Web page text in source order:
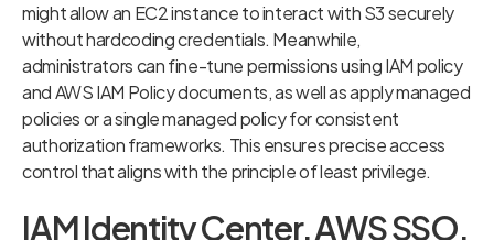
might allow an EC2 instance to interact with S3 securely
without hardcoding credentials. Meanwhile,
administrators can fine-tune permissions using IAM policy
and AWS IAM Policy documents, as well as apply managed
policies or a single managed policy for consistent
authorization frameworks. This ensures precise access
control that aligns with the principle of least privilege.
IAM Identity Center, AWS SSO,